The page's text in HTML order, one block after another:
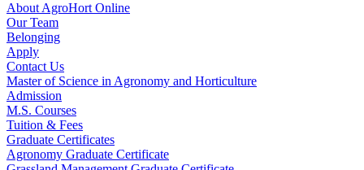
About AgroHort Online
Our Team
Belonging
Apply
Contact Us
Master of Science in Agronomy and Horticulture
Admission
M.S. Courses
Tuition & Fees
Graduate Certificates
Agronomy Graduate Certificate